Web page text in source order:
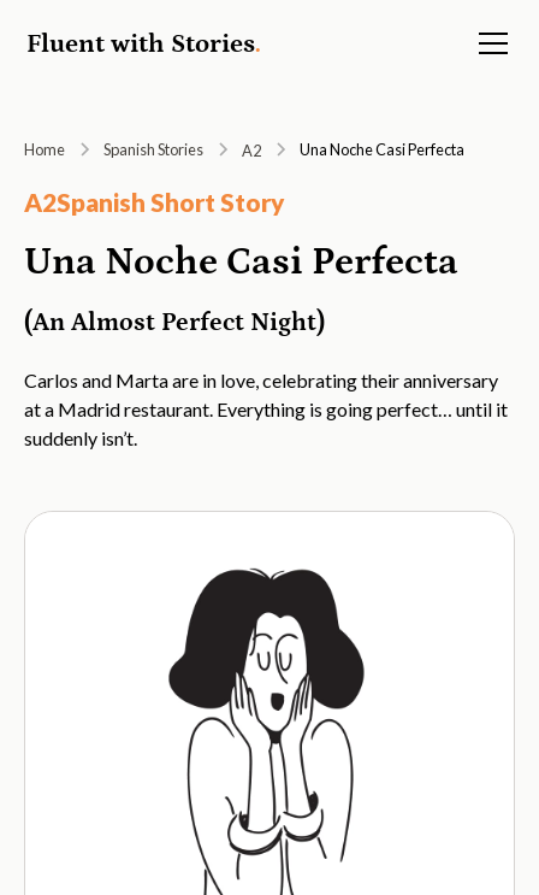
Fluent with Stories.
Home Spanish Stories A2 Una Noche Casi Perfecta
A2Spanish Short Story
Una Noche Casi Perfecta
(An Almost Perfect Night)
Carlos and Marta are in love, celebrating their anniversary
at a Madrid restaurant. Everything is going perfect… until it
suddenly isn’t.